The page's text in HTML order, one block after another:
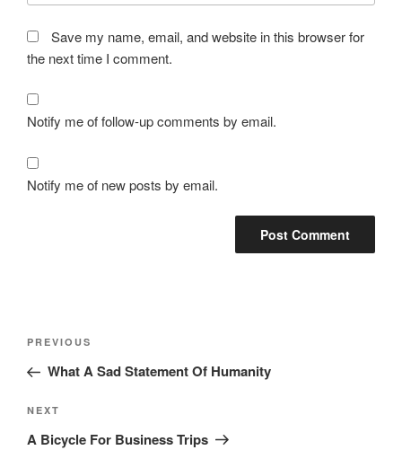
Save my name, email, and website in this browser for
the next time I comment.
Notify me of follow-up comments by email.
Notify me of new posts by email.
Post
Previous
Post
PREVIOUS
What A Sad Statement Of Humanity
Next
Post
NEXT
A Bicycle For Business Trips